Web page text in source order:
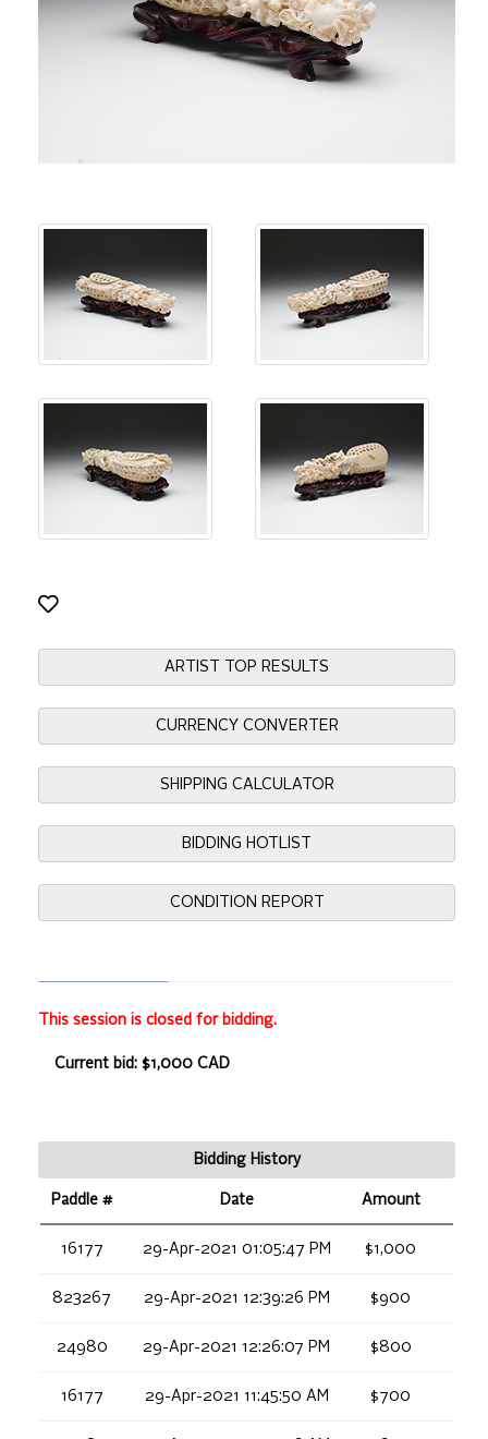
ARTIST TOP RESULTS
CURRENCY CONVERTER
SHIPPING CALCULATOR
BIDDING HOTLIST
CONDITION REPORT
This session is closed for bidding.
Current bid: $1,000 CAD
Bidding History
Paddle # Date Amount
16177 29-Apr-2021 01:05:47 PM $1,000
823267 29-Apr-2021 12:39:26 PM $900
24980 29-Apr-2021 12:26:07 PM $800
16177 29-Apr-2021 11:45:50 AM $700